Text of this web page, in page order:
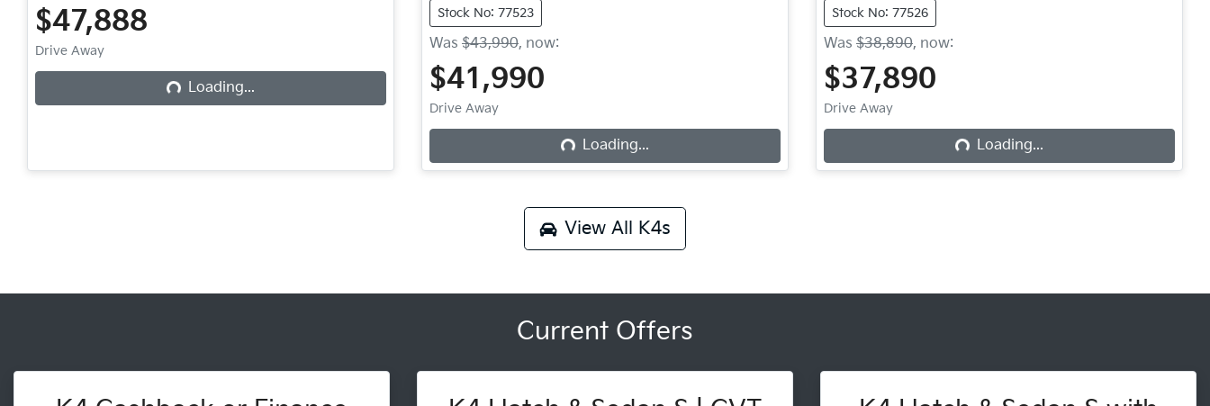
$47,888
Drive Away Loading...
Loading...
Stock No: 77523
Was $43,990, now:
$41,990
Drive Away Loading...
Loading...
Stock No: 77526
Was $38,890, now:
$37,890
Drive Away Loading...
Loading...
View All K4s
Current Offers